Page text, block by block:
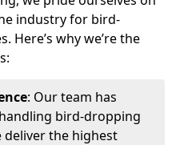
industry for bird-
Here’s why we’re the
: Our team has
bird-dropping
deliver the highest